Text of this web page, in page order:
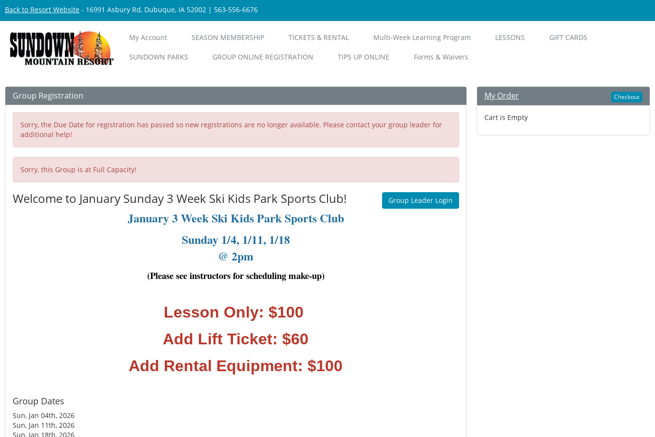
Back to Resort Website - 16991 Asbury Rd, Dubuque, IA 52002 | 563-556-6676
My Account SEASON MEMBERSHIP TICKETS & RENTAL Multi-Week Learning Program LESSONS GIFT CARDS
SUNDOWN PARKS GROUP ONLINE REGISTRATION TIPS UP ONLINE Forms & Waivers
My Order Checkout
Cart is Empty
Group Registration
Sorry, the Due Date for registration has passed so new registrations are no longer available. Please contact your group leader for
additional help!
Sorry, this Group is at Full Capacity!
Group Leader Login
Welcome to January Sunday 3 Week Ski Kids Park Sports Club!
January 3 Week Ski Kids Park Sports Club
Sunday 1/4, 1/11, 1/18
@ 2pm
(Please see instructors for scheduling make-up)
Lesson Only: $100
Add Lift Ticket: $60
Add Rental Equipment: $100
Group Dates
Sun, Jan 04th, 2026
Sun, Jan 11th, 2026
Sun, Jan 18th, 2026